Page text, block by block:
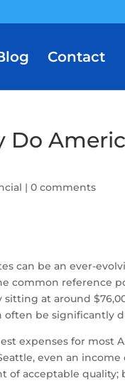
Contact
|0 comments
can be an ever-
common reference
at around
often be significantly
expenses for
even an
of acceptable